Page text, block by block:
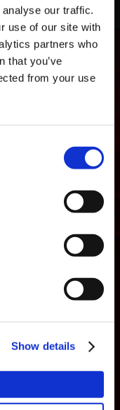
our traffic.
use of our site with
partners who
that you’ve
from your use
Show details
COMPANY